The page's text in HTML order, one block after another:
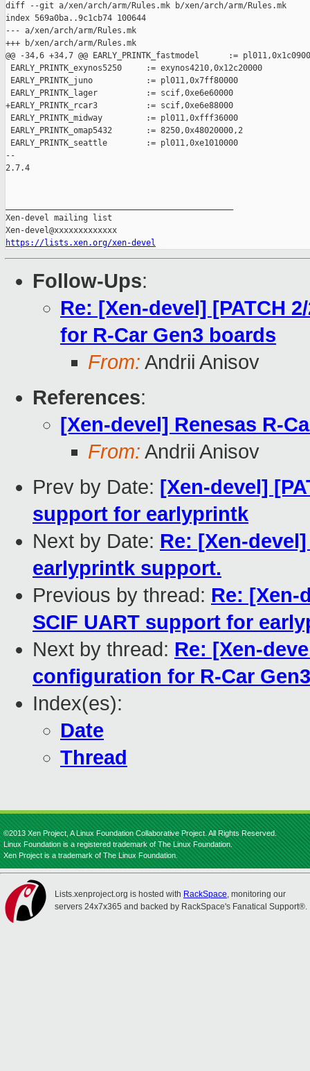
diff --git a/xen/arch/arm/Rules.mk b/xen/arch/arm/Rules.mk
index 569a0ba..9c1cb74 100644
--- a/xen/arch/arm/Rules.mk
+++ b/xen/arch/arm/Rules.mk
@@ -34,6 +34,7 @@ EARLY_PRINTK_fastmodel      :=
EARLY_PRINTK_exynos5250     := exynos4210,0x12c20000
EARLY_PRINTK_juno           := pl011,0x7ff80000
EARLY_PRINTK_lager          := scif,0xe6e60000
+EARLY_PRINTK_rcar3          := scif,0xe6e88000
EARLY_PRINTK_midway         := pl011,0xfff36000
EARLY_PRINTK_omap5432       := 8250,0x48020000,2
EARLY_PRINTK_seattle        := pl011,0xe1010000
--
2.7.4
Xen-devel mailing list
https://lists.xen.org/xen-devel
Follow-Ups:
Re: [Xen-devel] [PATCH
for R-Car Gen3 boards
From: Andrii Anisov
References:
[Xen-devel] Renesas R-
From: Andrii Anisov
Prev by Date: [Xen-devel]
support for earlyprintk
Next by Date: Re: [Xen-
earlyprintk support.
Previous by thread: Re: [Xen-
SCIF UART support for
Next by thread: Re: [Xen-
configuration for R-Car
Index(es):
Date
Thread
©2013 Xen Project, A Linux Foundation Collaborative Project. All Rights Reserved.
Linux Foundation is a registered trademark of The Linux Foundation.
Xen Project is a trademark of The Linux Foundation.
Lists.xenproject.org is hosted with RackSpace, monitoring our
servers 24x7x365 and backed by RackSpace's Fanatical Support®.